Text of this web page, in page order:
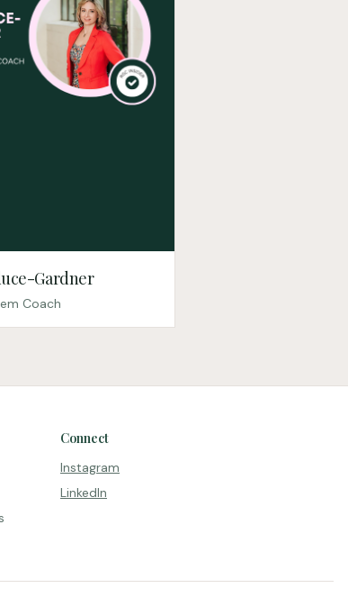
Gardner
Coach
Connect
Instagram
LinkedIn